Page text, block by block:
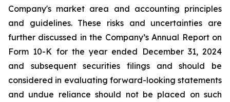
Company's market area and accounting principles
and guidelines. These risks and uncertainties are
further discussed in the Company’s Annual Report on
Form 10-K for the year ended December 31, 2024
and subsequent securities filings and should be
considered in evaluating forward-looking statements
and undue reliance should not be placed on such